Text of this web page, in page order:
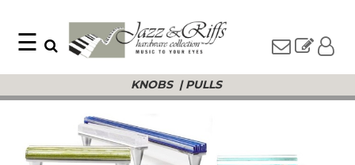
☰
Collection
Knobs
Pulls
something
KNOBS |PULLS